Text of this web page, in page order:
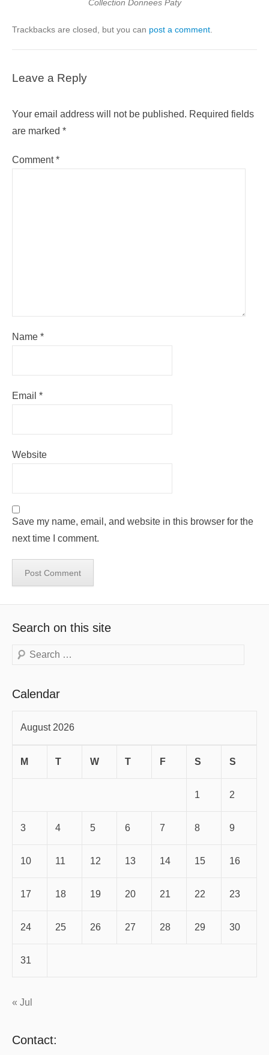
Collection Donnees Paty
Trackbacks are closed, but you can post a comment
Leave a Reply
Your email address will not be published. Required fields
are marked *
Comment*
Name *
Email *
Website
Save my name, email, and website in this browser for the
next time I comment.
Search on this site
Search
Calendar
August 2026
M T W T F S S
1 2
3 4 5 6 7 8 9
10 11 12 13 14 15 16
17 18 19 20 21 22 23
24 25 26 27 28 29 30
31
« Jul
Contact: